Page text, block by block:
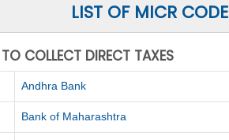
LIST OF MICR CODE
COLLECT DIRECT TAXES
Andhra Bank
Bank of Maharashtra